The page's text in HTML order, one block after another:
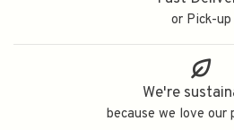
or Pick-up
We're
because we love our